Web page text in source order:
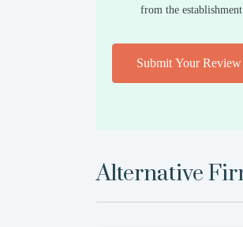
from the
Submit Your Review
Alternative